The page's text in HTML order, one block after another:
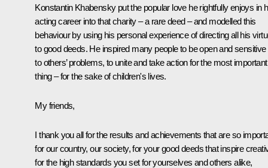
Konstantin Khabensky put the popular love he rightfully enjoys in
acting career into that charity – a rare deed – and modelled this
behaviour by using his personal experience of directing all his
to good deeds. He inspired many people to be open and sensitive
to others’ problems, to unite and take action for the most important
thing – for the sake of children's lives.
My friends,
I thank you all for the results and achievements that are so
for our country, our society, for your good deeds that inspire
for the high standards you set for yourselves and others alike,